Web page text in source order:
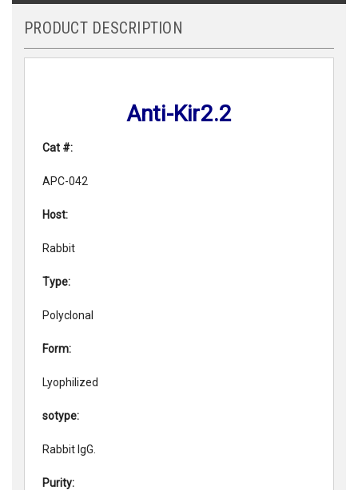
PRODUCT DESCRIPTION
Anti-Kir2.2
Cat #:
APC-042
Host:
Rabbit
Type:
Polyclonal
Form:
Lyophilized
sotype:
Rabbit IgG.
Purity: